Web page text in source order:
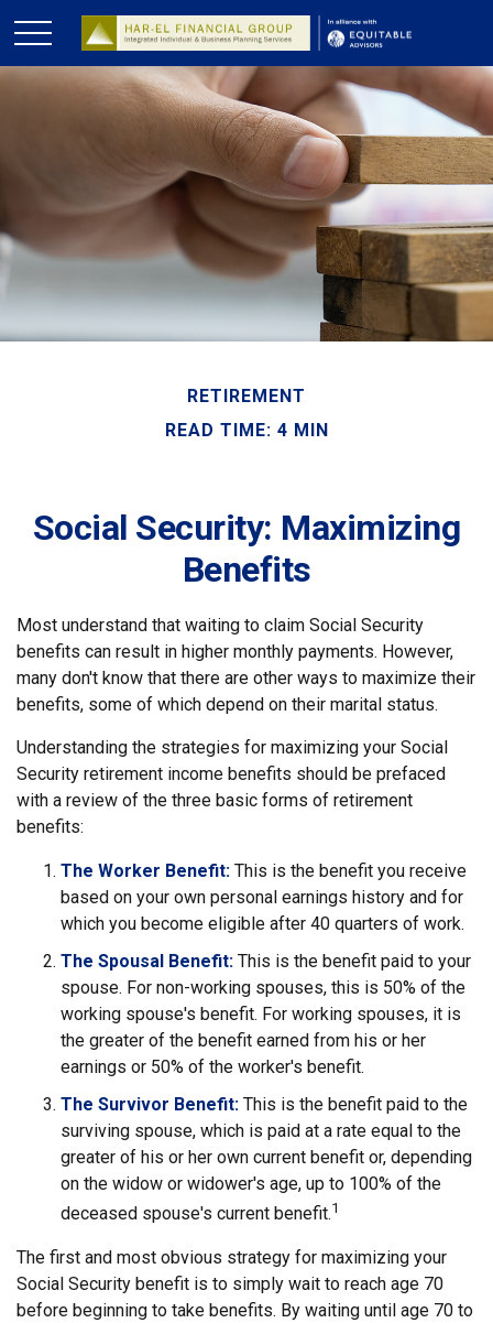
RETIREMENT
READ TIME: 4 MIN
Social Security: Maximizing
Benefits
Most understand that waiting to claim Social Security
benefits can result in higher monthly payments. However,
many don't know that there are other ways to maximize their
benefits, some of which depend on their marital status.
Understanding the strategies for maximizing your Social
Security retirement income benefits should be prefaced
with a review of the three basic forms of retirement
benefits:
The Worker Benefit: This is the benefit you receive
based on your own personal earnings history and for
which you become eligible after 40 quarters of work.
The Spousal Benefit: This is the benefit paid to your
spouse. For non-working spouses, this is 50% of the
working spouse's benefit. For working spouses, it is
the greater of the benefit earned from his or her
earnings or 50% of the worker's benefit.
The Survivor Benefit: This is the benefit paid to the
surviving spouse, which is paid at a rate equal to the
greater of his or her own current benefit or, depending
on the widow or widower's age, up to 100% of the
deceased spouse's current benefit.1
The first and most obvious strategy for maximizing your
Social Security benefit is to simply wait to reach age 70
before beginning to take benefits. By waiting until age 70 to